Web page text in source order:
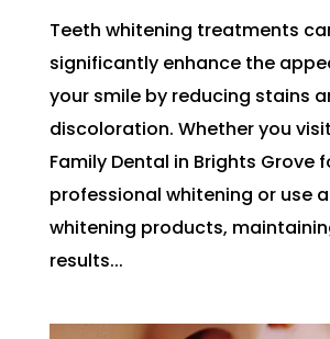
Teeth whitening treatments
significantly enhance the
your smile by reducing stains
discoloration. Whether you
Family Dental in Brights Grove
professional whitening or use
whitening products,
results...